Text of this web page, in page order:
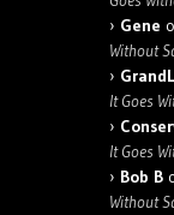
Gene
Without
It Goes
It Goes
Bob B
Without